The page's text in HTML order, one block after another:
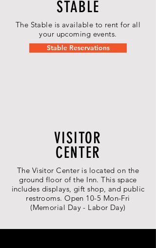
STABLE
The Stable is available to rent for all
your upcoming events.
Stable Reservations
VISITOR
CENTER
The Visitor Center is located on the
ground floor of the Inn. This space
includes displays, gift shop, and public
restrooms. Open 10-5 Mon-Fri
(Memorial Day - Labor Day)